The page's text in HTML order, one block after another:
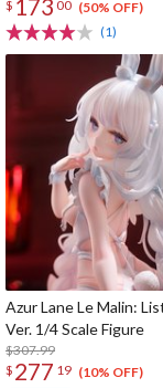
$ 173 00 (50% OFF)
(1)
Azur Lane Le Malin:
Ver. 1/4 Scale Figure
$307.99
$ 277 19 (10% OFF)